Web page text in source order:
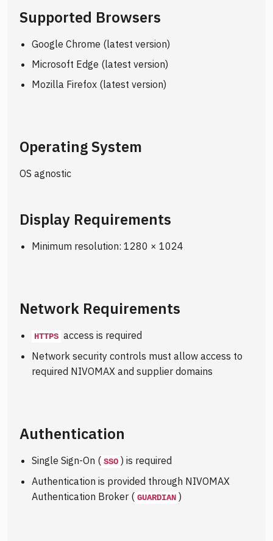
Supported Browsers
Google Chrome (latest version)
Microsoft Edge (latest version)
Mozilla Firefox (latest version)
Operating System
OS agnostic
Display Requirements
Minimum resolution: 1280 × 1024
Network Requirements
HTTPS access is required
Network security controls must allow access to
required NIVOMAX and supplier domains
Authentication
Single Sign-On ( SSO ) is required
Authentication is provided through NIVOMAX
Authentication Broker ( GUARDIAN )